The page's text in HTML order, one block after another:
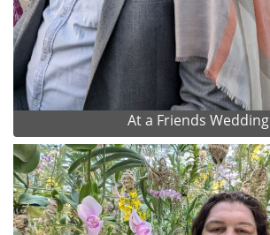
At a Friends Wedding